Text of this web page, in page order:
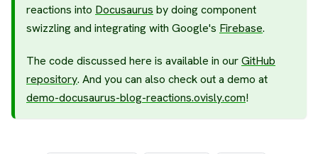
reactions into Docusaurus by doing component
swizzling and integrating with Google's Firebase.
The code discussed here is available in ourGitHub
repository. And you can also check out a demo at
demo-docusaurus-blog-reactions.ovisly.com!